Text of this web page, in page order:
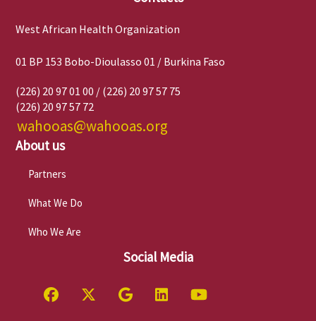
West African Health Organization
01 BP 153 Bobo-Dioulasso 01 / Burkina Faso
(226) 20 97 01 00 / (226) 20 97 57 75
(226) 20 97 57 72
wahooas@wahooas.org
About us
Partners
What We Do
Who We Are
Social Media